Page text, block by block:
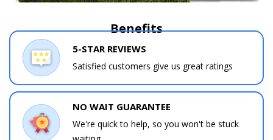
Benefits
5-STAR REVIEWS
Satisfied customers give us great ratings
NO WAIT GUARANTEE
We're quick to help, so you won't be stuck